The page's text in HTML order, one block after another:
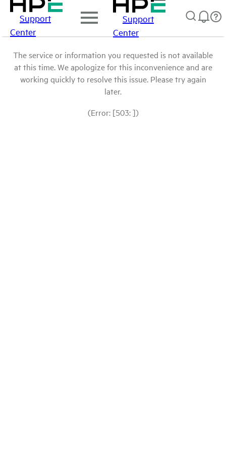
Support
Center
Support
Center
The service or information you requested is not available
at this time. We apologize for this inconvenience and are
working quickly to resolve this issue. Please try again
later.
(Error: [503: ])